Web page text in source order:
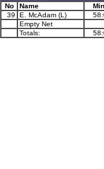
No
Name Min
39
E. McAdam (L)
Empty Net
Totals: